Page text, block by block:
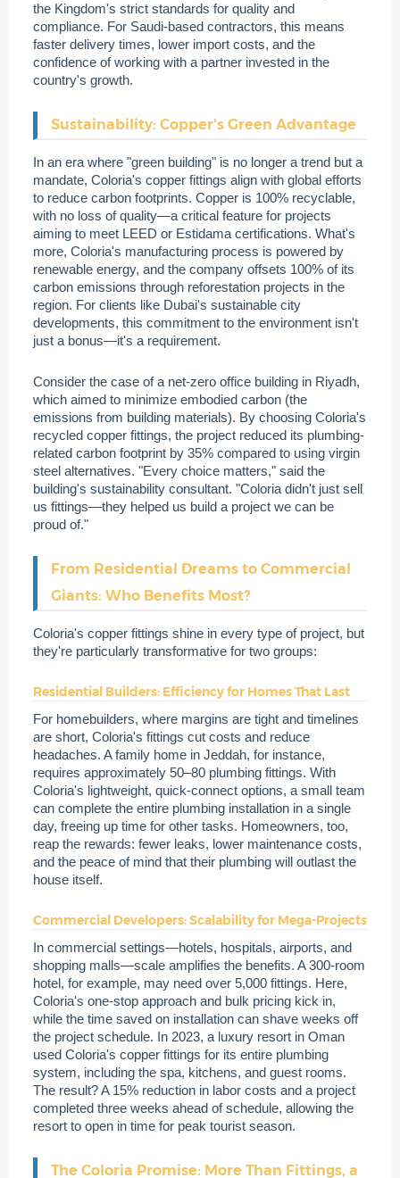
the Kingdom's strict standards for quality and
compliance. For Saudi-based contractors, this means
faster delivery times, lower import costs, and the
confidence of working with a partner invested in the
country's growth.
Sustainability: Copper's Green Advantage
In an era where "green building" is no longer a trend but a
mandate, Coloria's copper fittings align with global efforts
to reduce carbon footprints. Copper is 100% recyclable,
with no loss of quality—a critical feature for projects
aiming to meet LEED or Estidama certifications. What's
more, Coloria's manufacturing process is powered by
renewable energy, and the company offsets 100% of its
carbon emissions through reforestation projects in the
region. For clients like Dubai's sustainable city
developments, this commitment to the environment isn't
just a bonus—it's a requirement.
Consider the case of a net-zero office building in Riyadh,
which aimed to minimize embodied carbon (the
emissions from building materials). By choosing Coloria's
recycled copper fittings, the project reduced its plumbing-
related carbon footprint by 35% compared to using virgin
steel alternatives. "Every choice matters," said the
building's sustainability consultant. "Coloria didn't just sell
us fittings—they helped us build a project we can be
proud of."
From Residential Dreams to Commercial
Giants: Who Benefits Most?
Coloria's copper fittings shine in every type of project, but
they're particularly transformative for two groups:
Residential Builders: Efficiency for Homes That Last
For homebuilders, where margins are tight and timelines
are short, Coloria's fittings cut costs and reduce
headaches. A family home in Jeddah, for instance,
requires approximately 50–80 plumbing fittings. With
Coloria's lightweight, quick-connect options, a small team
can complete the entire plumbing installation in a single
day, freeing up time for other tasks. Homeowners, too,
reap the rewards: fewer leaks, lower maintenance costs,
and the peace of mind that their plumbing will outlast the
house itself.
Commercial Developers: Scalability for Mega-Projects
In commercial settings—hotels, hospitals, airports, and
shopping malls—scale amplifies the benefits. A 300-room
hotel, for example, may need over 5,000 fittings. Here,
Coloria's one-stop approach and bulk pricing kick in,
while the time saved on installation can shave weeks off
the project schedule. In 2023, a luxury resort in Oman
used Coloria's copper fittings for its entire plumbing
system, including the spa, kitchens, and guest rooms.
The result? A 15% reduction in labor costs and a project
completed three weeks ahead of schedule, allowing the
resort to open in time for peak tourist season.
The Coloria Promise: More Than Fittings, a